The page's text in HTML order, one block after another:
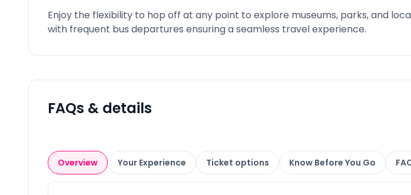
Enjoy the flexibility to hop off at any point to explore museums, parks, and
with frequent bus departures ensuring a seamless travel experience.
FAQs & details
Overview Your Experience Ticket options Know Before You Go